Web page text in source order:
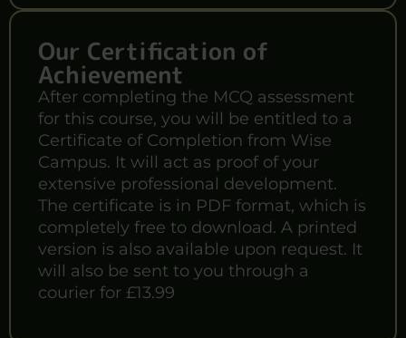
Our Certification of
Achievement
After completing the MCQ assessment
for this course, you will be entitled to a
Certificate of Completion from Wise
Campus. It will act as proof of your
extensive professional development.
The certificate is in PDF format, which is
completely free to download. A printed
version is also available upon request. It
will also be sent to you through a
courier for £13.99